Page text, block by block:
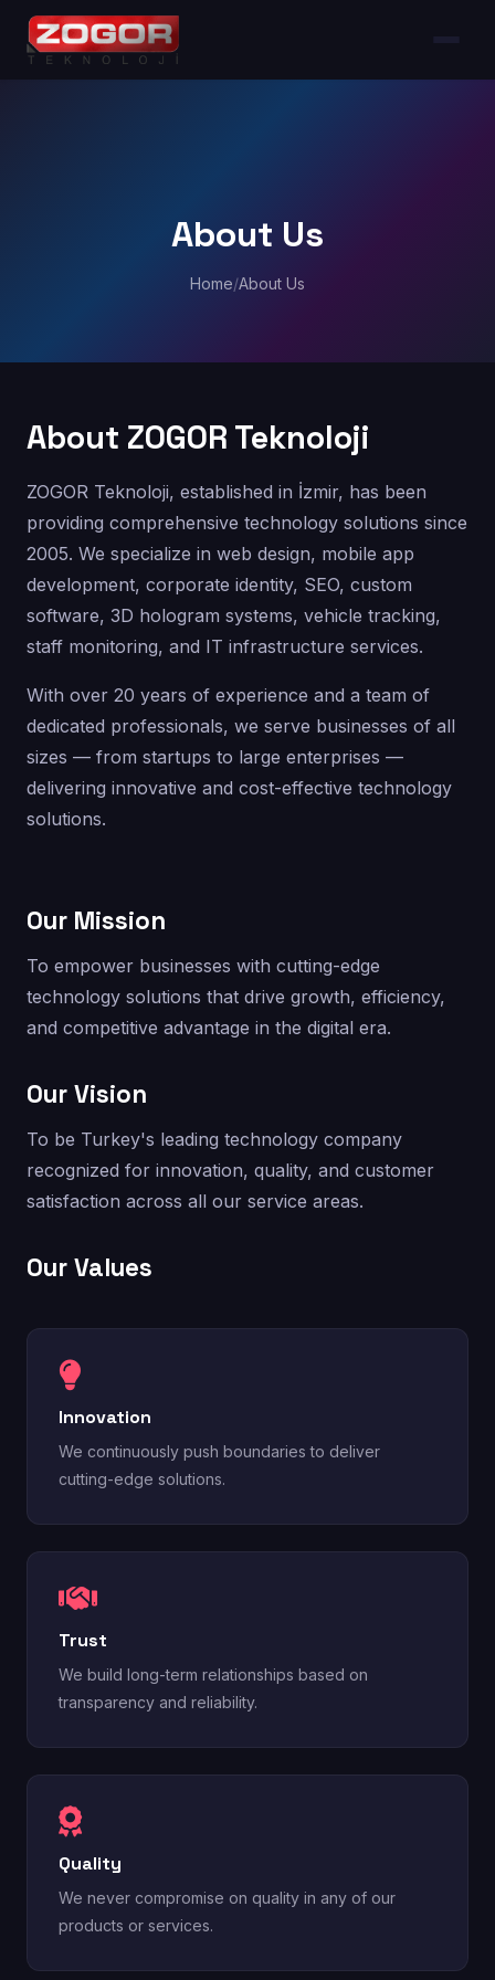
About Us
Home/About Us
About ZOGOR Teknoloji
ZOGOR Teknoloji, established in İzmir, has been
providing comprehensive technology solutions since
2005. We specialize in web design, mobile app
development, corporate identity, SEO, custom
software, 3D hologram systems, vehicle tracking,
staff monitoring, and IT infrastructure services.
With over 20 years of experience and a team of
dedicated professionals, we serve businesses of all
sizes — from startups to large enterprises —
delivering innovative and cost-effective technology
solutions.
Our Mission
To empower businesses with cutting-edge
technology solutions that drive growth, efficiency,
and competitive advantage in the digital era.
Our Vision
To be Turkey's leading technology company
recognized for innovation, quality, and customer
satisfaction across all our service areas.
Our Values
Innovation
We continuously push boundaries to deliver
cutting-edge solutions.
Trust
We build long-term relationships based on
transparency and reliability.
Quality
We never compromise on quality in any of our
products or services.